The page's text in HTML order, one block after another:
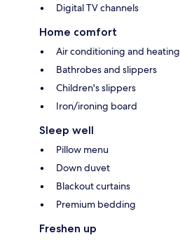
Digital TV channels
Home comfort
Air conditioning and heating
Bathrobes and slippers
Children's slippers
Iron/ironing board
Sleep well
Pillow menu
Down duvet
Blackout curtains
Premium bedding
Freshen up